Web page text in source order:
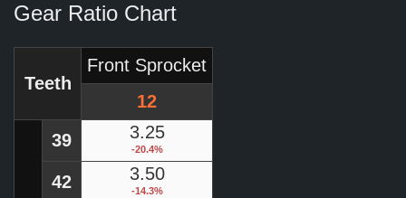
Gear Ratio Chart
Teeth
Front Sprocket
12
39 3.25
-20.4%
42 3.50
-14.3%